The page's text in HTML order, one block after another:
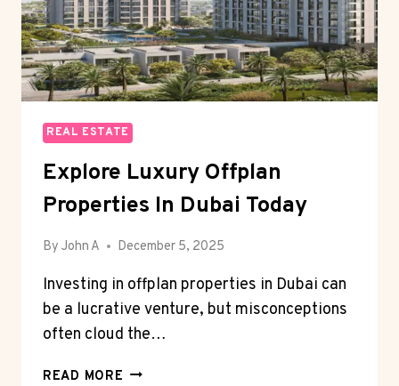
REAL ESTATE
Explore Luxury Offplan
Properties In Dubai Today
By John A December 5, 2025
Investing in offplan properties in Dubai can
be a lucrative venture, but misconceptions
often cloud the…
READ MORE EXPLORE